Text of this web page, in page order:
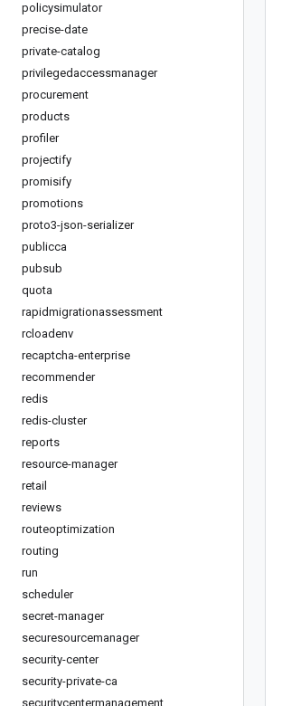
policysimulator
precise-date
private-catalog
privilegedaccessmanager
procurement
products
profiler
projectify
promisify
promotions
proto3-json-serializer
publicca
pubsub
quota
rapidmigrationassessment
rcloadenv
recaptcha-enterprise
recommender
redis
redis-cluster
reports
resource-manager
retail
reviews
routeoptimization
routing
run
scheduler
secret-manager
securesourcemanager
security-center
security-private-ca
securitycentermanagement